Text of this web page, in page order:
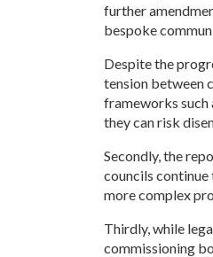
further
bespoke
Despite the
tension between
frameworks such
they can risk
Secondly, the
councils
more complex
Thirdly, while
commissioning